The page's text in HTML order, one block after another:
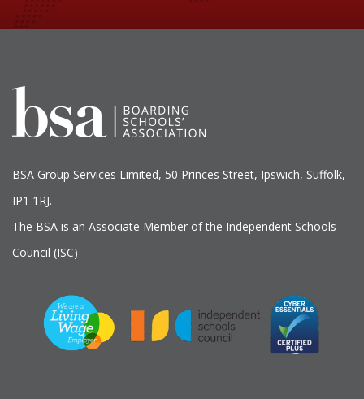
BSA Group Services Limited, 50 Princes Street, Ipswich, Suffolk,
IP1 1RJ.
The BSA is an Associate Member of the Independent Schools
Council (ISC)